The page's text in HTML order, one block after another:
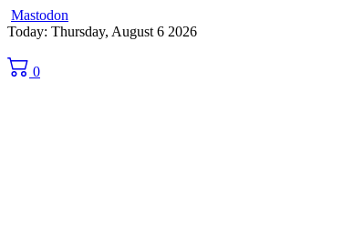
Mastodon
Skip
content
Today: Thursday, August 6 2026
0